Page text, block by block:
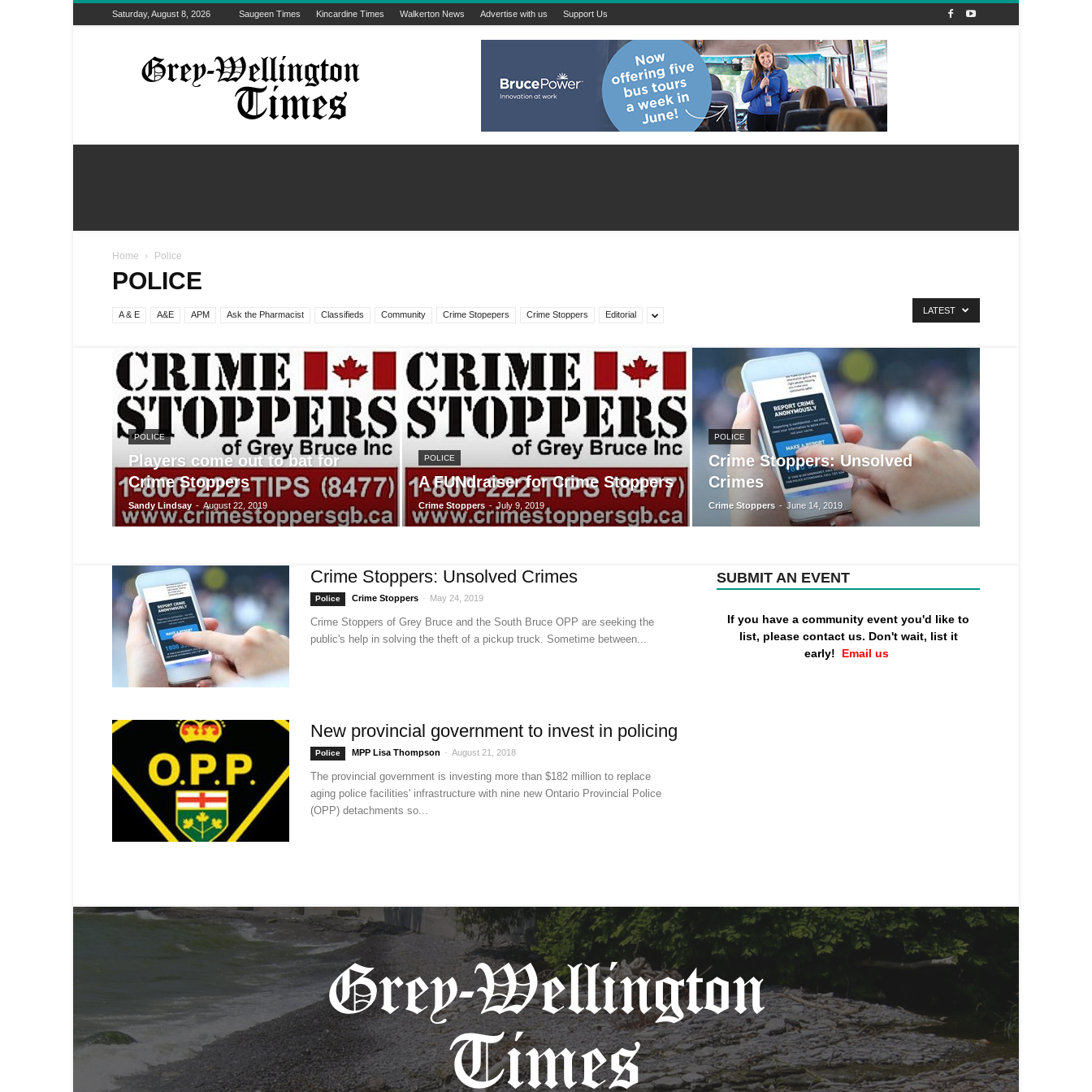
Saturday, August 8, 2026 Saugeen Times Kincardine Times Walkerton News Advertise with us Support Us
Grey-
Wellington
Home Police
POLICE
A & E A&E APM Ask the Pharmacist Classifieds Community Crime Stopepers Crime Stoppers Editorial LATEST
POLICE
Players come out to bat for
Crime Stoppers
Sandy Lindsay - August 22, 2019
POLICE
A FUNdraiser for Crime Stoppers
Crime Stoppers - July 9, 2019
POLICE
Crime Stoppers: Unsolved
Crimes
Crime Stoppers - June 14, 2019
Crime Stoppers: Unsolved Crimes
Police Crime Stoppers - May 24, 2019
Crime Stoppers of Grey Bruce and the South Bruce OPP are seeking the
public's help in solving the theft of a pickup truck. Sometime between...
New provincial government to invest in policing
Police MPP Lisa Thompson - August 21, 2018
The provincial government is investing more than $182 million to replace
aging police facilities' infrastructure with nine new Ontario Provincial Police
(OPP) detachments so...
SUBMIT AN EVENT
If you have a community event you'd like to
list, please contact us. Don't wait, list it
early!
Email us